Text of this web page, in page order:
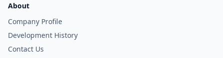
About
Company Profile
Development History
Contact Us